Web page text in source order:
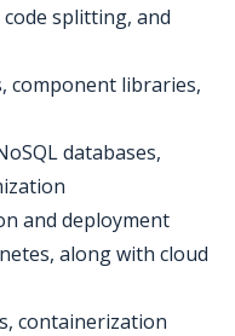
splitting, and
component libraries,
databases,
and deployment
along with cloud
containerization